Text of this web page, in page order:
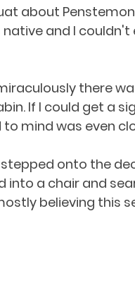
about
and I couldn't
there
If I could get a
mind was even
onto the
into a chair and
believing this